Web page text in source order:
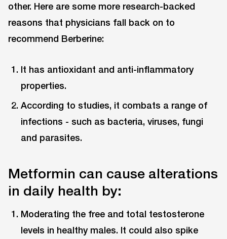
other. Here are some more research-backed
reasons that physicians fall back on to
recommend Berberine:
It has antioxidant and anti-inflammatory
properties.
According to studies, it combats a range of
infections - such as bacteria, viruses, fungi
and parasites.
Metformin can cause alterations
in daily health by:
Moderating the free and total testosterone
levels in healthy males. It could also spike